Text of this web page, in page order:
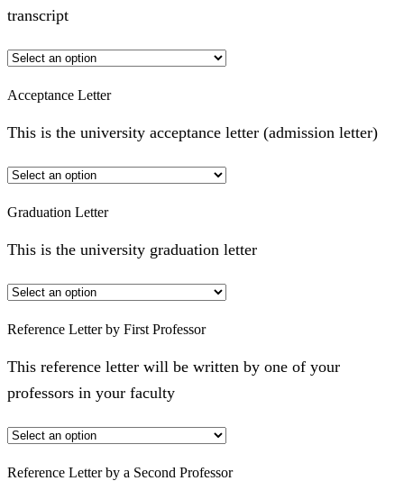
transcript
Acceptance Letter
This is the university acceptance letter (admission letter)
Graduation Letter
This is the university graduation letter
Reference Letter by First Professor
This reference letter will be written by one of your
professors in your faculty
Reference Letter by a Second Professor